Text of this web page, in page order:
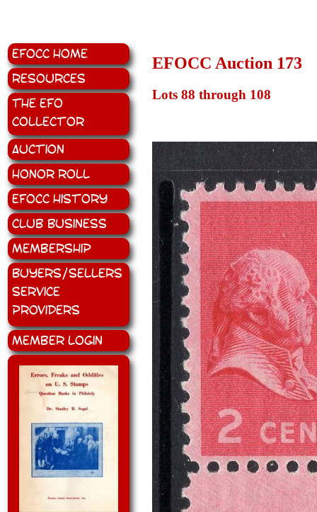
EFOCC Home
Resources
The EFO
Collector
Auction
Honor Roll
EFOCC History
Club Business
Membership
Buyers/Sellers
Service
Providers
Member Login
EFOCC Auction 173
Lots 88 through 108